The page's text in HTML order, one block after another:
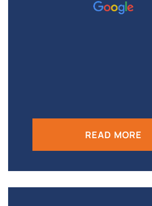
READ MORE